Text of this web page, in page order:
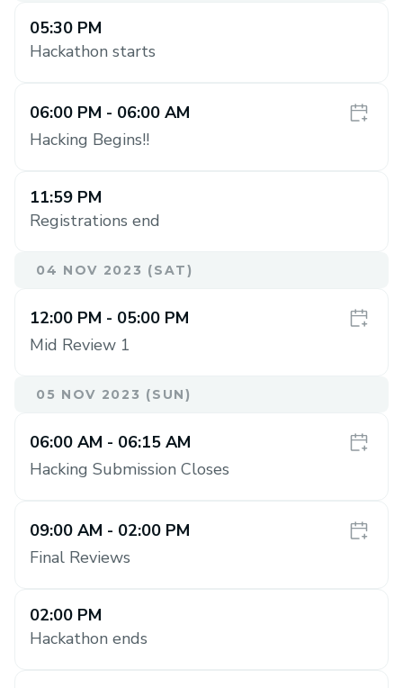
05:30 PM
Hackathon starts
06:00 PM - 06:00 AM
Hacking Begins!!
11:59 PM
Registrations end
04 NOV 2023 (SAT)
12:00 PM - 05:00 PM
Mid Review 1
05 NOV 2023 (SUN)
06:00 AM - 06:15 AM
Hacking Submission Closes
09:00 AM - 02:00 PM
Final Reviews
02:00 PM
Hackathon ends